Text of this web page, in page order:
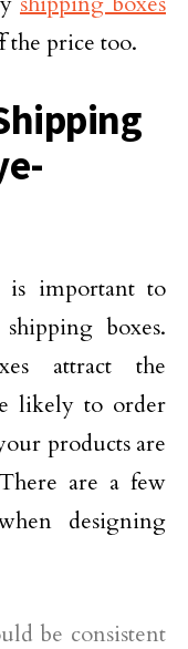
the price too.
is important to
boxes.
attract the
likely to order
products are
are a few
designing
be consistent